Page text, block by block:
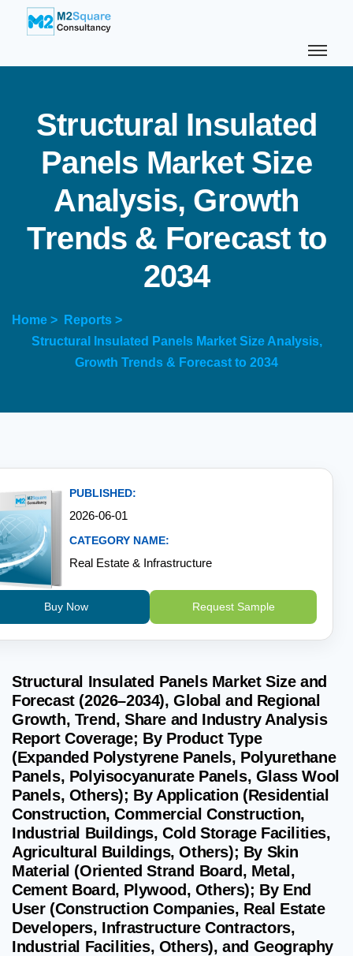
Structural Insulated
Panels Market Size
Analysis, Growth
Trends & Forecast to
2034
Home >
Reports >
Structural Insulated Panels Market Size Analysis,
Growth Trends & Forecast to 2034
PUBLISHED:
2026-06-01
CATEGORY NAME:
Real Estate & Infrastructure
Buy Now Request Sample
Structural Insulated Panels Market Size and
Forecast (2026–2034), Global and Regional
Growth, Trend, Share and Industry Analysis
Report Coverage; By Product Type
(Expanded Polystyrene Panels, Polyurethane
Panels, Polyisocyanurate Panels, Glass Wool
Panels, Others); By Application (Residential
Construction, Commercial Construction,
Industrial Buildings, Cold Storage Facilities,
Agricultural Buildings, Others); By Skin
Material (Oriented Strand Board, Metal,
Cement Board, Plywood, Others); By End
User (Construction Companies, Real Estate
Developers, Infrastructure Contractors,
Industrial Facilities, Others), and Geography